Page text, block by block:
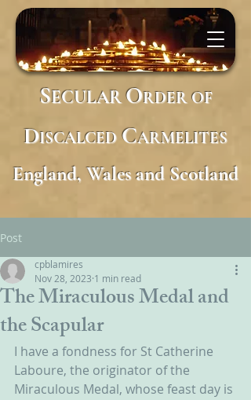
SECULARORDER OF
DISCALCED CARMELITES
England, Wales and Scotland
Post
The Miraculous Medal and
the Scapular
cpblamires
Nov 28, 2023 1 min read
I have a fondness for St Catherine
Laboure, the originator of the
Miraculous Medal, whose feast day is